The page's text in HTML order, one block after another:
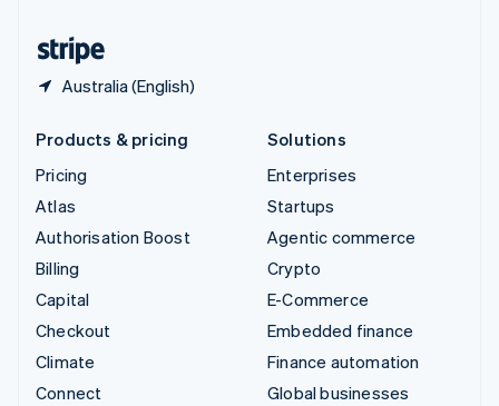
Australia (English)
Products & pricing
Pricing
Atlas
Authorisation Boost
Billing
Capital
Checkout
Climate
Connect
Solutions
Enterprises
Startups
Agentic commerce
Crypto
E-Commerce
Embedded finance
Finance automation
Global businesses